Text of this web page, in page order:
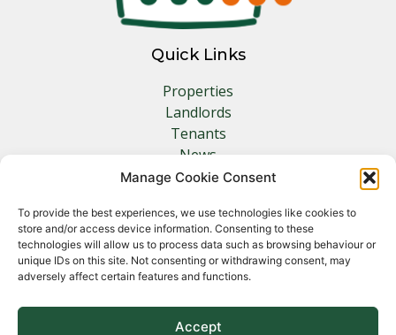
Manage Cookie Consent
To provide the best experiences, we use technologies like cookies to
store and/or access device information. Consenting to these
technologies will allow us to process data such as browsing behaviour or
unique IDs on this site. Not consenting or withdrawing consent, may
adversely affect certain features and functions.
Accept
Quick Links
Properties
Landlords
Tenants
News
Insurance
Other Links
Privacy Policy
Cookie Policy
Complaints Procedure